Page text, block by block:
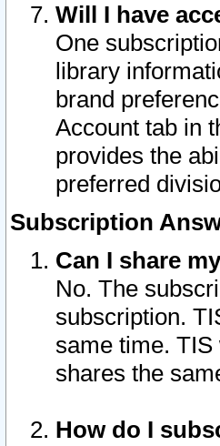
Will I have
One
library
brand
Account tab in
provides the
preferred
Subscription
Can I share
No. The
subscription.
same time.
shares the
How do I